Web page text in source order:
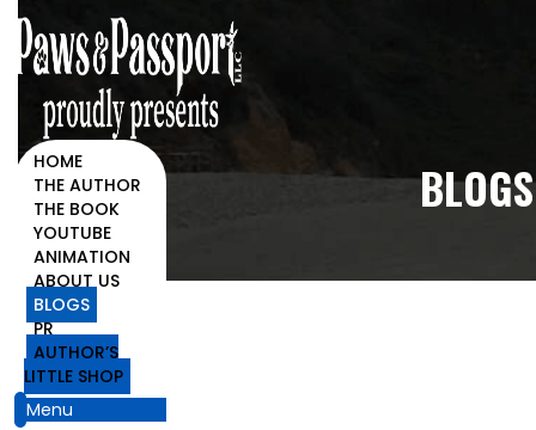
HOME
THE AUTHOR
THE BOOK
YOUTUBE
ANIMATION
ABOUT US
BLOGS
PR
AUTHOR’S
LITTLE SHOP
Menu
BLOGS
HOME
BLOGS